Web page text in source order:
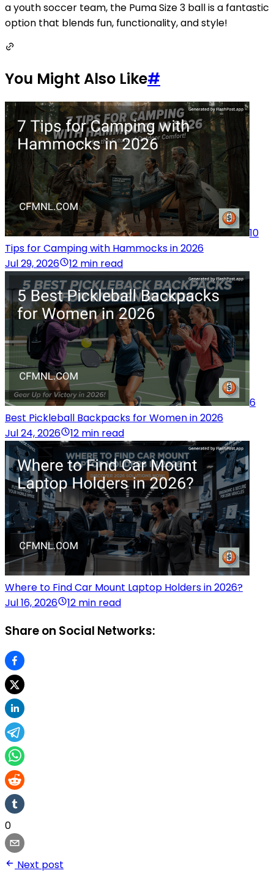
a youth soccer team, the Puma Size 3 ball is a fantastic
option that blends fun, functionality, and style!
You Might Also Like#
10
Tips for Camping with Hammocks in 2026
Jul 29, 2026
12 min read
6
Best Pickleball Backpacks for Women in 2026
Jul 24, 2026
12 min read
Where to Find Car Mount Laptop Holders in 2026?
Jul 16, 2026
12 min read
Share on Social Networks:
0
Next post